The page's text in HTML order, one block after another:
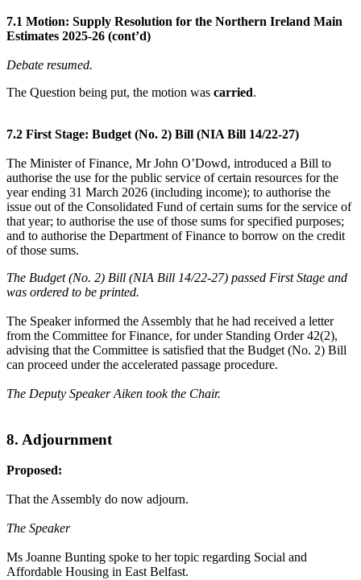
7.1 Motion: Supply Resolution for the Northern Ireland Main
Estimates 2025-26 (cont’d)
Debate resumed.
The Question being put, the motion was carried.
7.2 First Stage: Budget (No. 2) Bill (NIA Bill 14/22-27)
The Minister of Finance, Mr John O’Dowd, introduced a Bill to
authorise the use for the public service of certain resources for the
year ending 31 March 2026 (including income); to authorise the
issue out of the Consolidated Fund of certain sums for the service of
that year; to authorise the use of those sums for specified purposes;
and to authorise the Department of Finance to borrow on the credit
of those sums.
The Budget (No. 2) Bill (NIA Bill 14/22-27) passed First Stage and
was ordered to be printed.
The Speaker informed the Assembly that he had received a letter
from the Committee for Finance, for under Standing Order 42(2),
advising that the Committee is satisfied that the Budget (No. 2) Bill
can proceed under the accelerated passage procedure.
The Deputy Speaker Aiken took the Chair.
8. Adjournment
Proposed:
That the Assembly do now adjourn.
The Speaker
Ms Joanne Bunting spoke to her topic regarding Social and
Affordable Housing in East Belfast.